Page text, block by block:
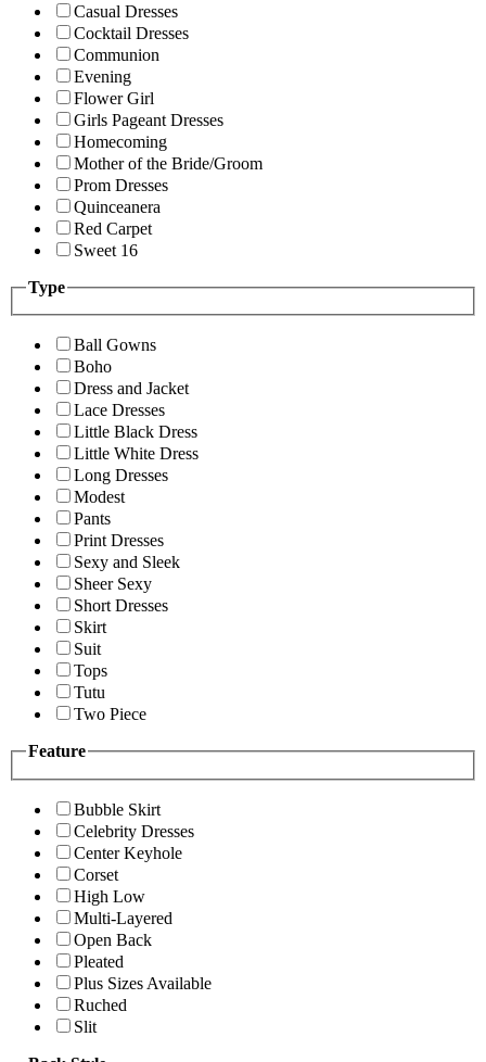
Casual Dresses
Cocktail Dresses
Communion
Evening
Flower Girl
Girls Pageant Dresses
Homecoming
Mother of the Bride/Groom
Prom Dresses
Quinceanera
Red Carpet
Sweet 16
Type
Ball Gowns
Boho
Dress and Jacket
Lace Dresses
Little Black Dress
Little White Dress
Long Dresses
Modest
Pants
Print Dresses
Sexy and Sleek
Sheer Sexy
Short Dresses
Skirt
Suit
Tops
Tutu
Two Piece
Feature
Bubble Skirt
Celebrity Dresses
Center Keyhole
Corset
High Low
Multi-Layered
Open Back
Pleated
Plus Sizes Available
Ruched
Slit